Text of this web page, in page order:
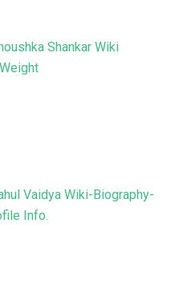
Shankar Wiki
Vaidya Wiki-Biography-
Info.